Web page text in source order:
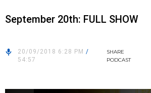
September 20th: FULL SHOW
20/09/2018 6:28 PM /
54:57
SHARE
PODCAST